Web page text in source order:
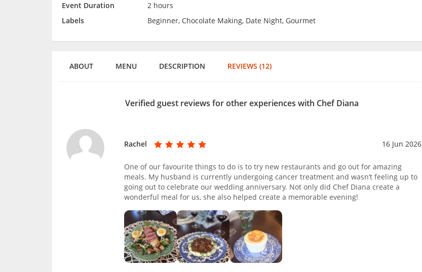
Event Duration
2 hours
Labels
Beginner, Chocolate Making, Date Night, Gourmet
ABOUT MENU DESCRIPTION REVIEWS (12)
Verified guest reviews for other experiences with Chef Diana
Rachel 16 Jun 2026
One of our favourite things to do is to try new restaurants and go out for amazing
meals. My husband is currently undergoing cancer treatment and wasn’t feeling up to
going out to celebrate our wedding anniversary. Not only did Chef Diana create a
wonderful meal for us, she also helped create a memorable evening!